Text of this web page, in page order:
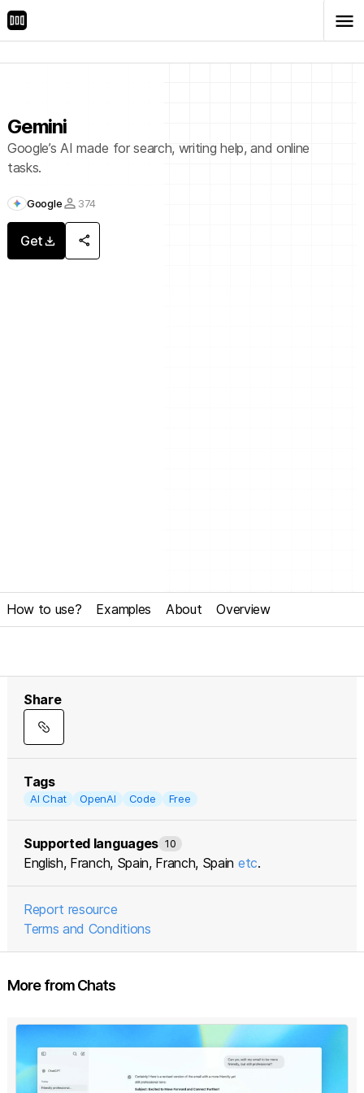
menu
Gemini
Google’s AI made for search, writing help, and online
tasks.
Googleperson 374
Getdownload share
How to use? Examples About Overview
Share
Tags
AI Chat OpenAI Code Free
Supported languages 10
English, Franch, Spain, Franch, Spain etc.
Report resource
Terms and Conditions
More from Chats